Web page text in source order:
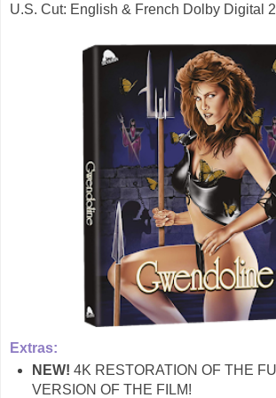
U.S. Cut: English & French Dolby Digital
Extras:
NEW! 4K RESTORATION OF THE
VERSION OF THE FILM!